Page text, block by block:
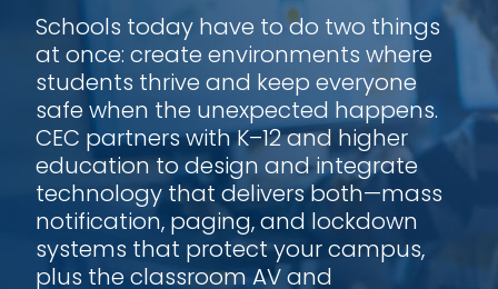
Schools today have to do two things
at once: create environments where
students thrive and keep everyone
safe when the unexpected happens.
CEC partners with K–12 and higher
education to design and integrate
technology that delivers both—mass
notification, paging, and lockdown
systems that protect your campus,
plus the classroom AV and